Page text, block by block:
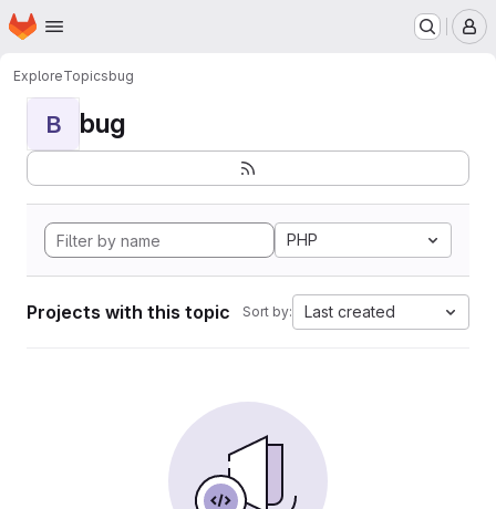
Skip to main content
Homepage
ExploreTopicsbug
B bug
PHP
Projects with this topic Sort by: Last created